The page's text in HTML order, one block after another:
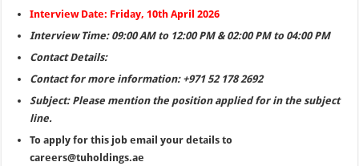
Interview Date: Friday, 10th April 2026
Interview Time: 09:00 AM to 12:00 PM & 02:00 PM to 04:00 PM
Contact Details:
Contact for more information: +971 52 178 2692
Subject: Please mention the position applied for in the subject
line.
To apply for this job email your details to
careers@tuholdings.ae